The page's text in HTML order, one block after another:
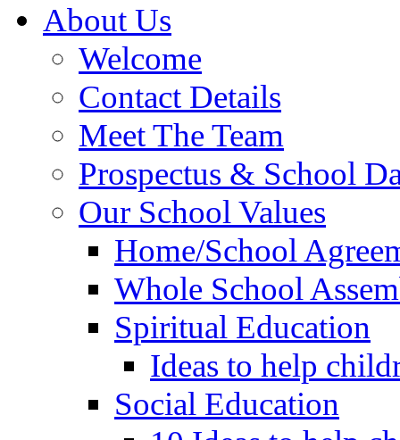
About Us
Welcome
Contact Details
Meet The Team
Prospectus & School
Our School Values
Home/School
Whole School
Spiritual Education
Ideas to help
Social Education